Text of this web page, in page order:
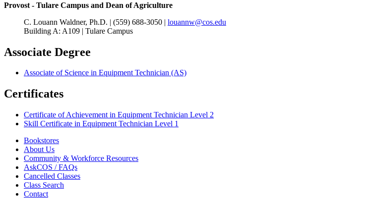
Provost - Tulare Campus and Dean of Agriculture
C. Louann Waldner, Ph.D. | (559) 688-3050 | louannw@cos.edu
Building A: A109 | Tulare Campus
Associate Degree
Associate of Science in Equipment Technician (AS)
Certificates
Certificate of Achievement in Equipment Technician Level 2
Skill Certificate in Equipment Technician Level 1
Bookstores
About Us
Community & Workforce Resources
AskCOS / FAQs
Cancelled Classes
Class Search
Contact